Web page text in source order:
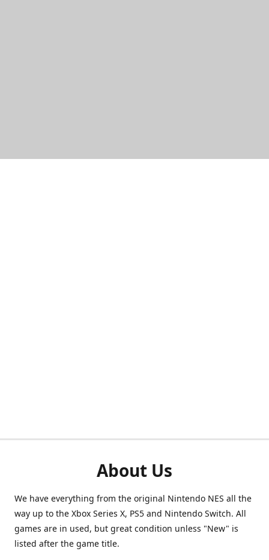
About Us
We have everything from the original Nintendo NES all the
way up to the Xbox Series X, PS5 and Nintendo Switch. All
games are in used, but great condition unless "New" is
listed after the game title.